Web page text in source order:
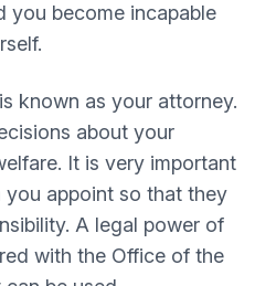
you become incapable
known as your attorney.
about your
It is very important
appoint so that they
A legal power of
with the Office of the